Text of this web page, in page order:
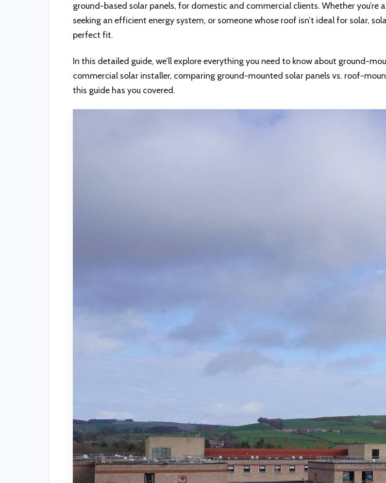
ground-based solar panels, for domestic and commercial clients. Whether you’re
seeking an efficient energy system, or someone whose roof isn’t ideal for solar,
perfect fit.
In this detailed guide, we’ll explore everything you need to know about ground-
commercial solar installer, comparing ground-mounted solar panels vs. roof-
this guide has you covered.